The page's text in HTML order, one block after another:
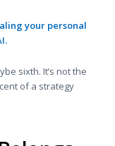
your personal
sixth. It’s not the
of a strategy